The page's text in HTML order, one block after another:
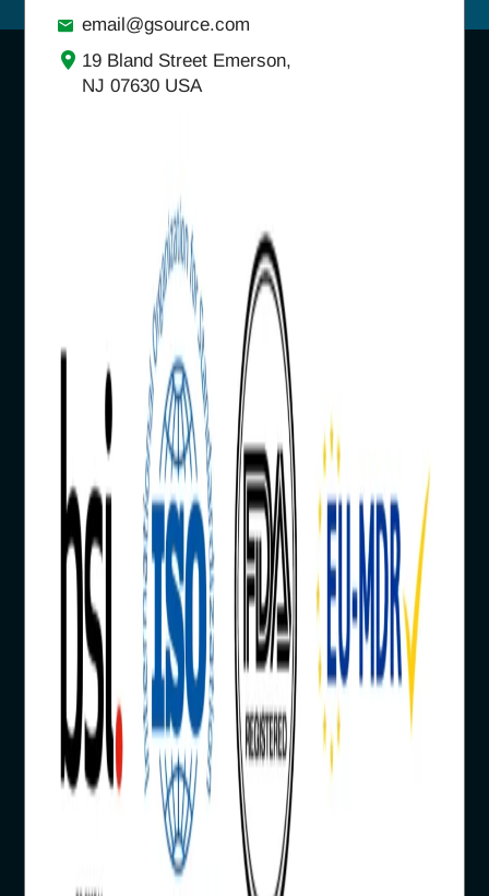
email@gsource.com
19 Bland Street Emerson,
NJ 07630 USA